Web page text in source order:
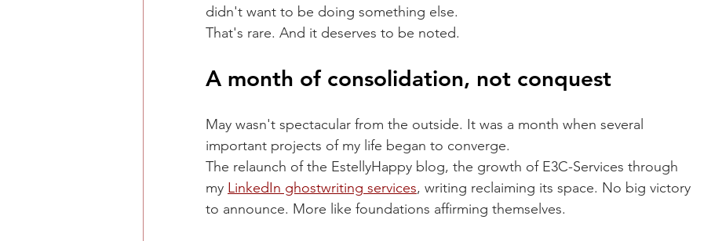
didn't want to be doing something else.
That's rare. And it deserves to be noted.
A month of consolidation, not conquest
May wasn't spectacular from the outside. It was a month when several
important projects of my life began to converge.
The relaunch of the EstellyHappy blog, the growth of E3C-Services through
my LinkedIn ghostwriting services, writing reclaiming its space. No big victory
to announce. More like foundations affirming themselves.